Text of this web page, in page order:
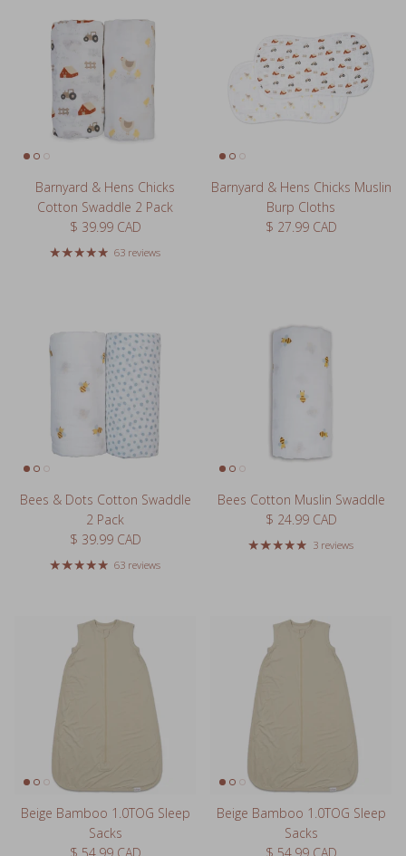
Barnyard & Hens Chicks
Cotton Swaddle 2 Pack
Regular price
$ 39.99 CAD
63 reviews
Barnyard & Hens Chicks Muslin
Burp Cloths
Regular price
$ 27.99 CAD
Bees & Dots Cotton Swaddle
2 Pack
Regular price
$ 39.99 CAD
63 reviews
Bees Cotton Muslin Swaddle
Regular price
$ 24.99 CAD
3 reviews
Beige Bamboo 1.0TOG Sleep
Sacks
Regular price
Beige Bamboo 1.0TOG Sleep
Sacks
Regular price